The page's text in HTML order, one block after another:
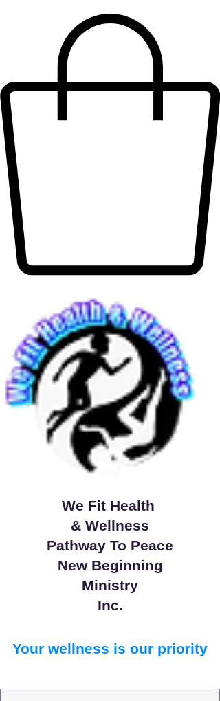
We Fit Health
& Wellness
Pathway To Peace
New Beginning
Ministry
Inc.
Your wellness is our priority